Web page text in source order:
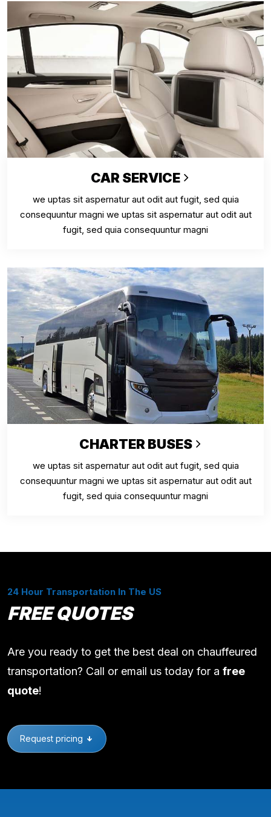
CAR SERVICE
we uptas sit aspernatur aut odit aut fugit, sed quia
consequuntur magni we uptas sit aspernatur aut odit aut
fugit, sed quia consequuntur magni
CHARTER BUSES
we uptas sit aspernatur aut odit aut fugit, sed quia
consequuntur magni we uptas sit aspernatur aut odit aut
fugit, sed quia consequuntur magni
24 Hour Transportation In The US
FREE QUOTES
Are you ready to get the best deal on chauffeured
transportation? Call or email us today for a free
quote!
Request pricing